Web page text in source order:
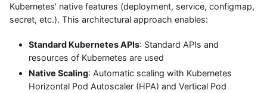
Kubernetes' native features (deployment, service, configmap,
secret, etc.). This architectural approach enables:
Standard Kubernetes APIs: Standard APIs and
resources of Kubernetes are used
Native Scaling: Automatic scaling with Kubernetes
Horizontal Pod Autoscaler (HPA) and Vertical Pod